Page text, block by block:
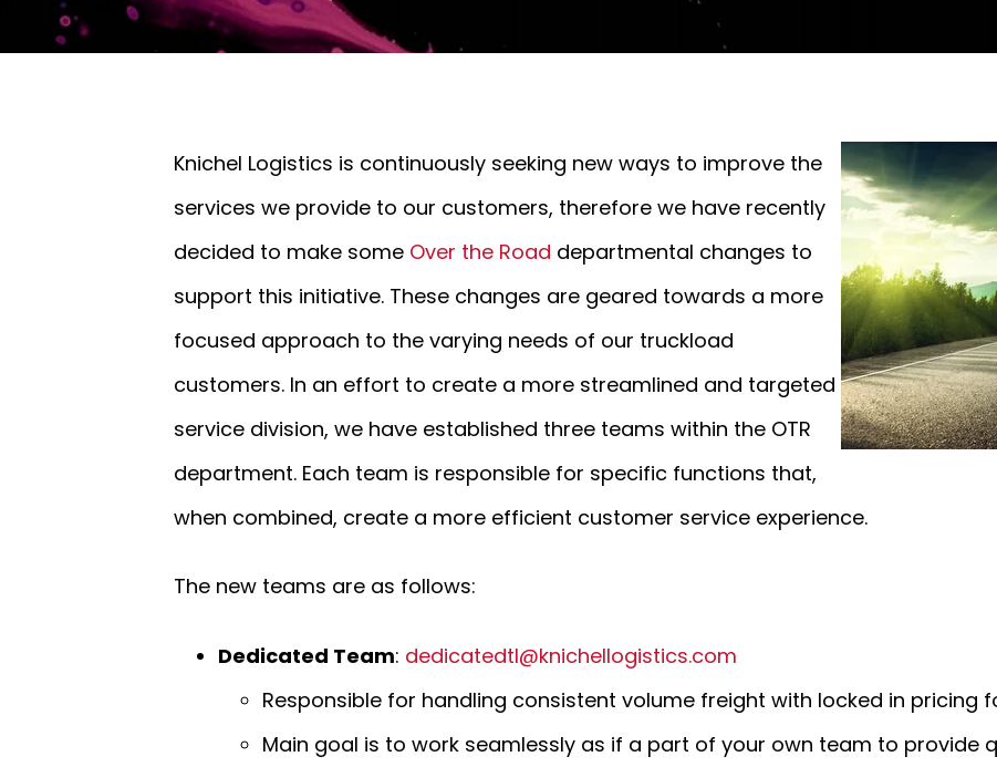
Knichel Logistics is continuously seeking new ways to improve the
services we provide to our customers, therefore we have recently
decided to make some Over the Road departmental changes to
support this initiative. These changes are geared towards a more
focused approach to the varying needs of our truckload
customers. In an effort to create a more streamlined and targeted
service division, we have established three teams within the OTR
department. Each team is responsible for specific functions that,
when combined, create a more efficient customer service experience.
The new teams are as follows:
Dedicated Team: dedicatedtl@knichellogistics.com
Responsible for handling consistent volume freight with locked in pricing
Main goal is to work seamlessly as if a part of your own team to provide